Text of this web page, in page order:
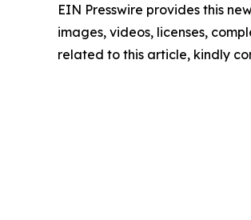
EIN Presswire provides this
images, videos, licenses,
related to this article, kindly